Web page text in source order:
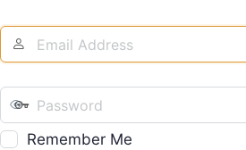
Remember Me